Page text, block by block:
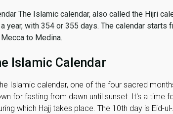
The Islamic calendar, also called the Hijri
year, with 354 or 355 days. The calendar starts
to Medina.
Islamic Calendar
Islamic calendar, one of the four sacred
for fasting from dawn until sunset. It's a time
which Hajj takes place. The 10th day is Eid-